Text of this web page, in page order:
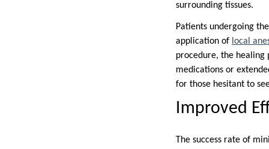
surrounding tissues.
Patients undergoing
application of local
procedure, the healing
medications or
for those hesitant to
Improved
The success rate of